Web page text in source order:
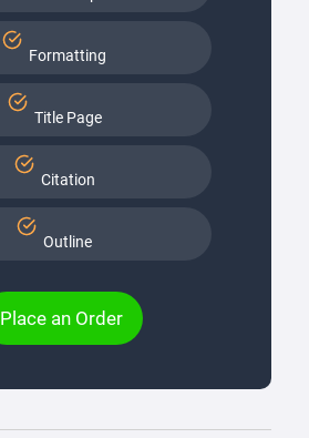
Formatting
Title Page
Citation
Outline
Place an Order